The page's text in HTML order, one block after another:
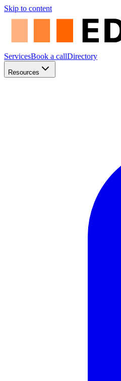
Skip to content
ServicesBook a callDirectory
Resources